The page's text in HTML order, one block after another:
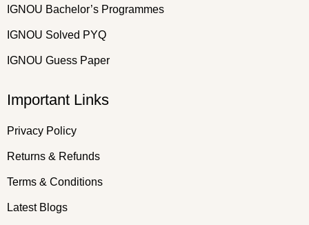
IGNOU Bachelor’s Programmes
IGNOU Solved PYQ
IGNOU Guess Paper
Important Links
Privacy Policy
Returns & Refunds
Terms & Conditions
Latest Blogs